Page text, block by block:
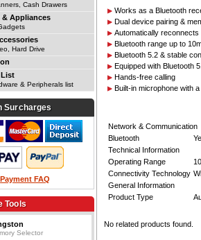
Works as a Bluetooth
Dual device pairing &
Automatically
Bluetooth range up to
Bluetooth 5.2 & stable
Equipped with Bluetooth
Hands-free calling
Built-in microphone with
Network & Communication
Bluetooth
Technical Information
Operating Range
Connectivity Technology
General Information
Product Type
No related products found.
Cash Drawers
& Appliances
Hard Drive
& Peripherals list
Surcharges
Payment FAQ
Tools
Selector